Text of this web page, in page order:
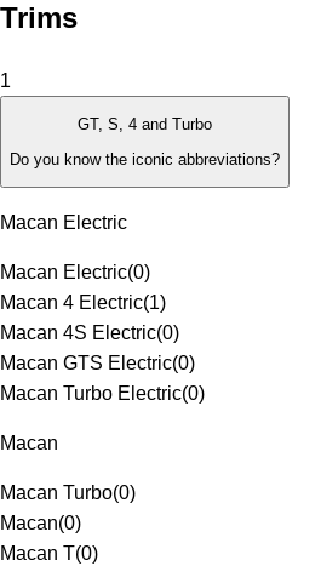
Trims
1
GT, S, 4 and Turbo
Do you know the iconic abbreviations?
Macan Electric
Macan Electric(0)
Macan 4 Electric(1)
Macan 4S Electric(0)
Macan GTS Electric(0)
Macan Turbo Electric(0)
Macan
Macan Turbo(0)
Macan(0)
Macan T(0)